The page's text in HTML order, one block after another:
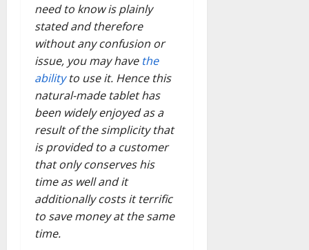
need to know is plainly
stated and therefore
without any confusion or
issue, you may have the
abilityto use it. Hence this
natural-made tablet has
been widely enjoyed as a
result of the simplicity that
is provided to a customer
that only conserves his
time as well and it
additionally costs it terrific
to save money at the same
time.